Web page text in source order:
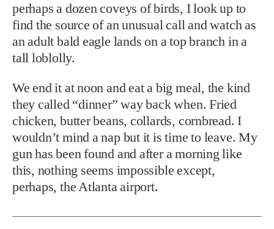
perhaps a dozen coveys of birds, I look up to
find the source of an unusual call and watch as
an adult bald eagle lands on a top branch in a
tall loblolly.
We end it at noon and eat a big meal, the kind
they called “dinner” way back when. Fried
chicken, butter beans, collards, cornbread. I
wouldn’t mind a nap but it is time to leave. My
gun has been found and after a morning like
this, nothing seems impossible except,
perhaps, the Atlanta airport.